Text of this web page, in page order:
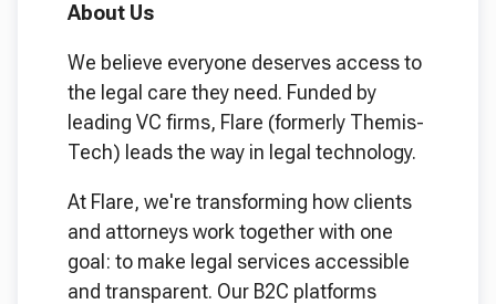
About Us
We believe everyone deserves access to
the legal care they need. Funded by
leading VC firms, Flare (formerly Themis-
Tech) leads the way in legal technology.
At Flare, we're transforming how clients
and attorneys work together with one
goal: to make legal services accessible
and transparent. Our B2C platforms